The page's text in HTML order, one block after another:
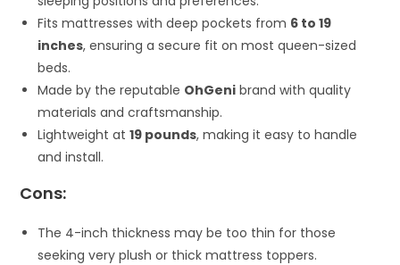
Fits mattresses with deep pockets from 6 to 19
inches, ensuring a secure fit on most queen-sized
beds.
Made by the reputable OhGeni brand with quality
materials and craftsmanship.
Lightweight at19 pounds, making it easy to handle
and install.
Cons:
The 4-inch thickness may be too thin for those
seeking very plush or thick mattress toppers.